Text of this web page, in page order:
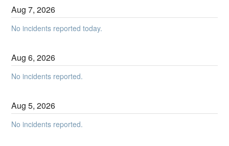
Aug7,2026
No incidents reported today.
Aug6,2026
No incidents reported.
Aug5,2026
No incidents reported.